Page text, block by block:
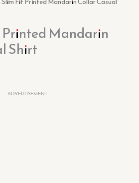
Mandarin
Shirt
ADVERTISEMENT